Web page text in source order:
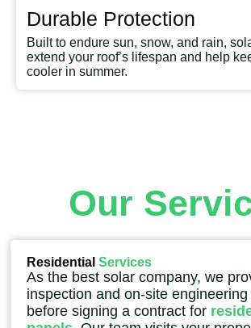
Durable Protection
Built to endure sun, snow, and rain,
extend your roof’s lifespan and help
cooler in summer.
Our
Residential Services
As the best solar company, we
inspection and on-site
before signing a contract for